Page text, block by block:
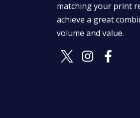
matching your print
achieve a great
volume and value.